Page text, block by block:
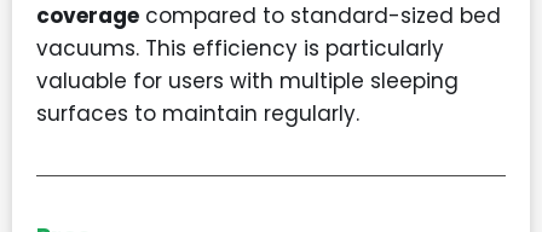
coverage compared to standard-sized bed
vacuums. This efficiency is particularly
valuable for users with multiple sleeping
surfaces to maintain regularly.